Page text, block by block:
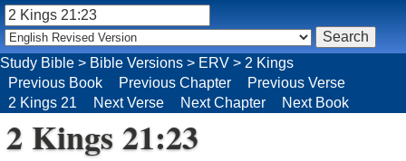
2 Kings 21:23
Study Bible > Bible Versions > ERV > 2 Kings
Previous Book
Previous Chapter
Previous Verse
2 Kings 21
Next Verse Next Chapter Next Book